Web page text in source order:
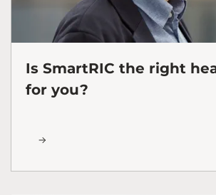
Is SmartRIC the right
for you?